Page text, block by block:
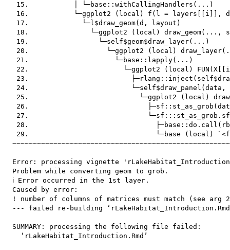
   15.           │ └─base::withCallingHandlers(...)
16.           └─ggplot2 (local) f(l = layers[[i]],
   17.             └─l$draw_geom(d, layout)
18.               └─ggplot2 (local) draw_geom(...,
   19.                 └─self$geom$draw_layer(...)
20.                   └─ggplot2 (local)
   21.                     └─base::lapply(...)
22.                       └─ggplot2 (local)
23.
24.
25.                           └─ggplot2 (local)
26.
27.
28.
29.                               └─base (local)
Error: processing vignette
  Problem while converting geom to grob.
  ℹ Error occurred in the 1st layer.
  Caused by error:
! number of columns of matrices must match (see arg
--- failed re-building
  SUMMARY: processing the following file failed:
    ‘rLakeHabitat_Introduction.Rmd’